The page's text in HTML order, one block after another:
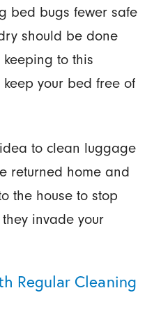
bed bugs fewer safe
should be done
to this
your bed free of
to clean luggage
returned home and
the house to stop
invade your
Regular Cleaning